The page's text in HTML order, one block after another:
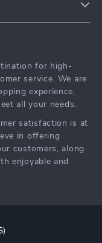
for high-
service. We are
experience,
all your needs.
satisfaction is at
in offering
customers, along
enjoyable and